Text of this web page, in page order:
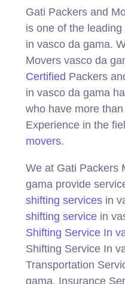
Gati Packers and
is one of the
in vasco da gama.
Movers vasco da
Certified Packers
in vasco da gama
who have more
Experience in the
movers.
We at Gati Packers
gama provide
shifting servicesin
shifting servicein
Shifting Service In
Shifting Service In
Transportation
gama, Insurance